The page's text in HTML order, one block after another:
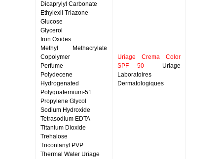
Dicaprylyl Carbonate
Ethylexil Triazone
Glucose
Glycerol
Iron Oxides
Methyl Methacrylate
Copolymer
Perfume
Polydecene
Hydrogenated
Polyquaternium-51
Propylene Glycol
Sodium Hydroxide
Tetrasodium EDTA
Titanium Dioxide
Trehalose
Tricontanyl PVP
Thermal Water Uriage
Uriage Crema Color
SPF 50- Uriage
Laboratoires
Dermatologiques